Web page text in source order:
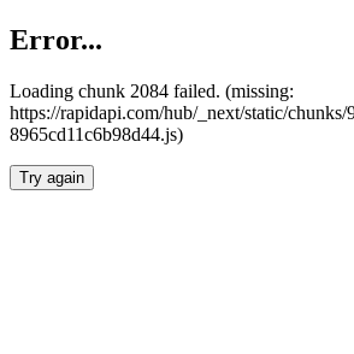
Error...
Loading chunk 2084 failed. (missing:
https://rapidapi.com/hub/_next/static/chunks/
8965cd11c6b98d44.js)
Try again